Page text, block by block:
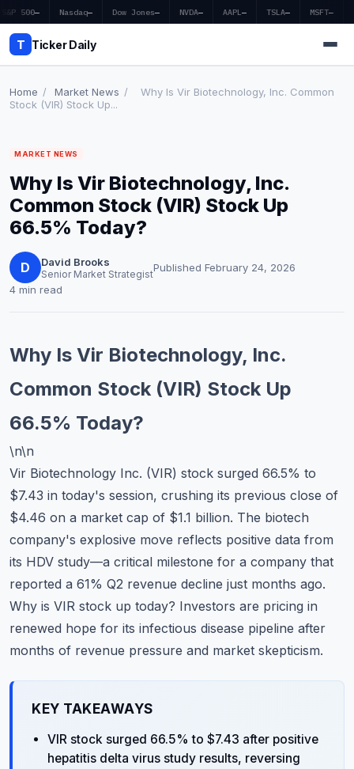
S&P 500— Nasdaq— Dow Jones— NVDA— AAPL — TSLA— MSFT—
T Ticker Daily
Market News
Earnings
Price Targets
Penny Stocks
Commodities
Stocks
About
Contact
Home / Market News /
Why Is Vir Biotechnology, Inc. Common
Stock (VIR) Stock Up...
MARKET NEWS
Why Is Vir Biotechnology, Inc.
Common Stock (VIR) Stock Up
66.5% Today?
D David Brooks
Senior Market StrategistPublished February 24, 2026
4 min read
Why Is Vir Biotechnology, Inc.
Common Stock (VIR) Stock Up
66.5% Today?
\n\n
Vir Biotechnology Inc. (VIR) stock surged 66.5% to
$7.43 in today's session, crushing its previous close of
$4.46 on a market cap of $1.1 billion. The biotech
company's explosive move reflects positive data from
its HDV study—a critical milestone for a company that
reported a 61% Q2 revenue decline just months ago.
Why is VIR stock up today? Investors are pricing in
renewed hope for its infectious disease pipeline after
months of revenue pressure and market skepticism.
KEY TAKEAWAYS
VIR stock surged 66.5% to $7.43 after positive
hepatitis delta virus study results, reversing